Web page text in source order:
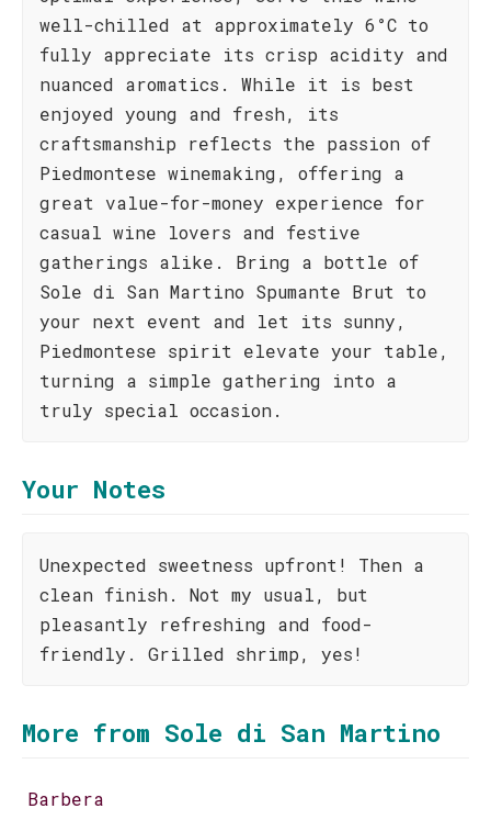
well-chilled at approximately 6°C to
fully appreciate its crisp acidity and
nuanced aromatics. While it is best
enjoyed young and fresh, its
craftsmanship reflects the passion of
Piedmontese winemaking, offering a
great value-for-money experience for
casual wine lovers and festive
gatherings alike. Bring a bottle of
Sole di San Martino Spumante Brut to
your next event and let its sunny,
Piedmontese spirit elevate your table,
turning a simple gathering into a
truly special occasion.
Your Notes
Unexpected sweetness upfront! Then a
clean finish. Not my usual, but
pleasantly refreshing and food-
friendly. Grilled shrimp, yes!
More from Sole di San Martino
Barbera